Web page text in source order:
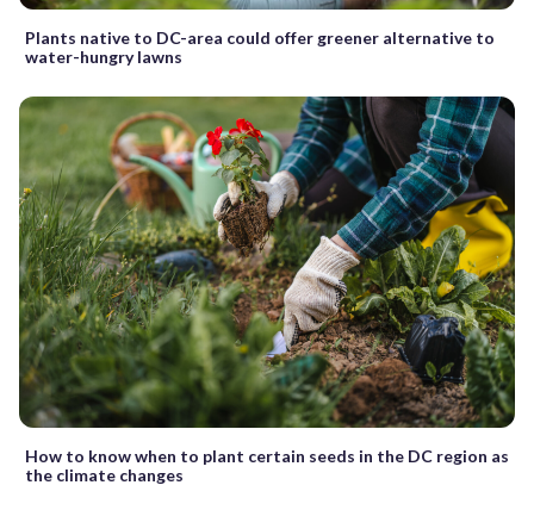
Plants native to DC-area could offer greener alternative to
water-hungry lawns
How to know when to plant certain seeds in the DC region as
the climate changes